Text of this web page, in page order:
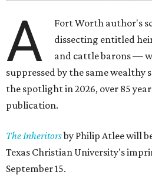
A
Fort Worth author's
dissecting entitled
and cattle barons —
suppressed by the same
the spotlight in 2026, over 85
publication.
The Inheritorsby Philip Atlee will
Texas Christian University's
September 15.